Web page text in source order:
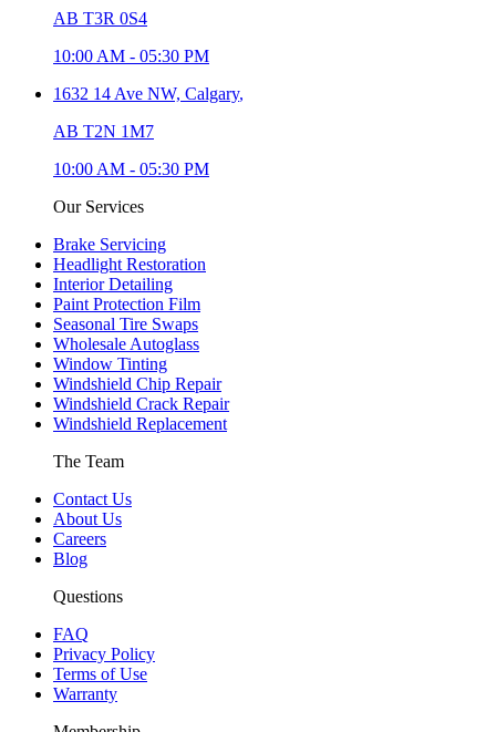
AB T3R 0S4
10:00 AM - 05:30 PM
1632 14 Ave NW, Calgary,
AB T2N 1M7
10:00 AM - 05:30 PM
Our Services
Brake Servicing
Headlight Restoration
Interior Detailing
Paint Protection Film
Seasonal Tire Swaps
Wholesale Autoglass
Window Tinting
Windshield Chip Repair
Windshield Crack Repair
Windshield Replacement
The Team
Contact Us
About Us
Careers
Blog
Questions
FAQ
Privacy Policy
Terms of Use
Warranty